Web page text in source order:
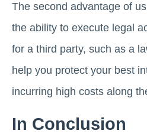
The second advantage of
the ability to execute legal
for a third party, such as a
help you protect your best
incurring high costs along
In Conclusion